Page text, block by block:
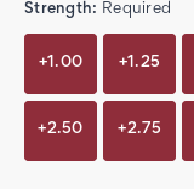
Strength: Required
+1.00 +1.25
+2.50 +2.75